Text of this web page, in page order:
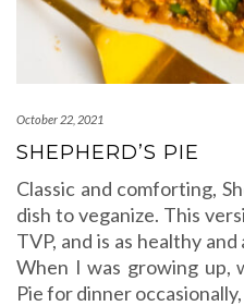
October 22, 2021
SHEPHERD’S PIE
Classic and comforting,
dish to veganize. This
TVP, and is as healthy
When I was growing up,
Pie for dinner